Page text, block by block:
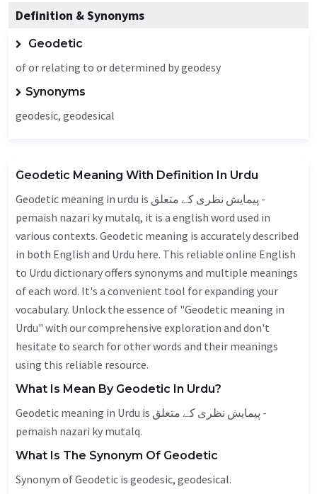
Definition & Synonyms
Geodetic
of or relating to or determined by geodesy
Synonyms
geodesic, geodesical
Geodetic Meaning With Definition In Urdu
Geodetic meaning in urdu is پیمایش نظری کے متعلق -
pemaish nazari ky mutalq, it is a english word used in
various contexts. Geodetic meaning is accurately described
in both English and Urdu here. This reliable online English
to Urdu dictionary offers synonyms and multiple meanings
of each word. It's a convenient tool for expanding your
vocabulary. Unlock the essence of "Geodetic meaning in
Urdu" with our comprehensive exploration and don't
hesitate to search for other words and their meanings
using this reliable resource.
What Is Mean By Geodetic In Urdu?
Geodetic meaning in Urdu is پیمایش نظری کے متعلق -
pemaish nazari ky mutalq.
What Is The Synonym Of Geodetic
Synonym of Geodetic is geodesic, geodesical.